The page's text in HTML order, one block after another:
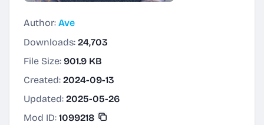
Author: Ave
Downloads: 24,703
File Size: 901.9 KB
Created: 2024-09-13
Updated: 2025-05-26
Mod ID: 1099218